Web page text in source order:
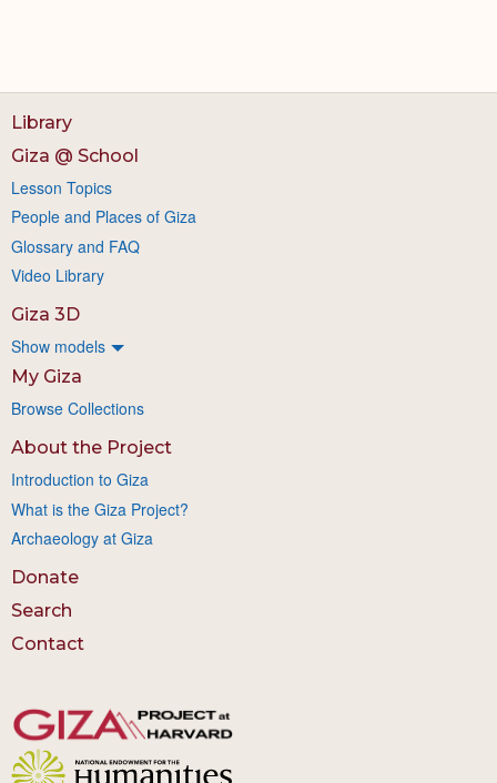
Library
Giza @ School
Lesson Topics
People and Places of Giza
Glossary and FAQ
Video Library
Giza 3D
Show models
My Giza
Browse Collections
About the Project
Introduction to Giza
What is the Giza Project?
Archaeology at Giza
Donate
Search
Contact